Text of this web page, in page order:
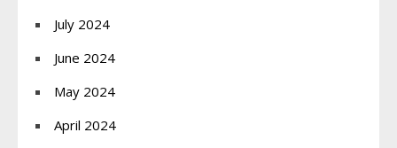
July 2024
June 2024
May 2024
April 2024